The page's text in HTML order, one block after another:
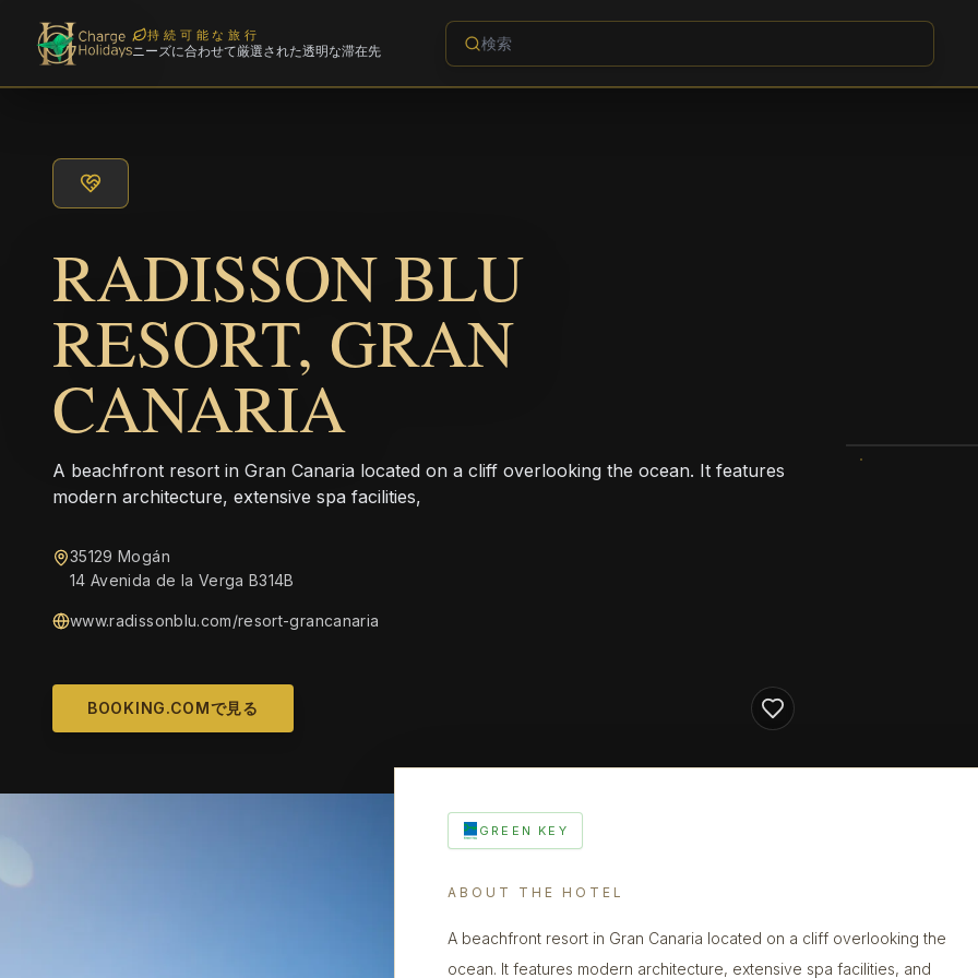
持続可能な旅行
ニーズに合わせて厳選された透明な滞在先
RADISSON BLU
RESORT, GRAN
CANARIA
A beachfront resort in Gran Canaria located on a cliff overlooking the ocean. It features
modern architecture, extensive spa facilities,
35129 Mogán
14 Avenida de la Verga B314B
www.radissonblu.com/resort-grancanaria
BOOKING.COMで見る
GREEN KEY
ABOUT THE HOTEL
A beachfront resort in Gran Canaria located on a cliff overlooking the
ocean. It features modern architecture, extensive spa facilities, and